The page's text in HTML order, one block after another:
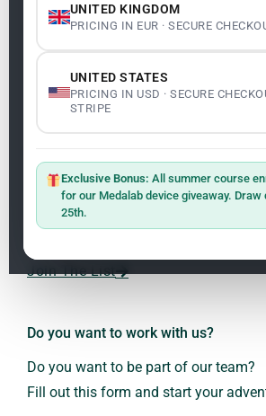
UNITED KINGDOM
PRICING IN EUR · SECURE
1.1 Master: Oxidative Therapies
1.3 Frequencies: The Language of
UNITED STATES
PRICING IN USD · SECURE
STRIPE
Exclusive Bonus:All summer course
for our Medalab device giveaway. Draw
25th.
Legality
Cookie Policy
Terms and Conditions
Sign up on the website with your
receive the latest news on research
Join The List
Do you want to work with us?
Do you want to be part of our team?
Fill out this form and start your